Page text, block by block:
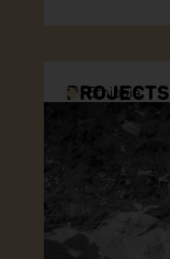
PROJECTS
Ethiopia